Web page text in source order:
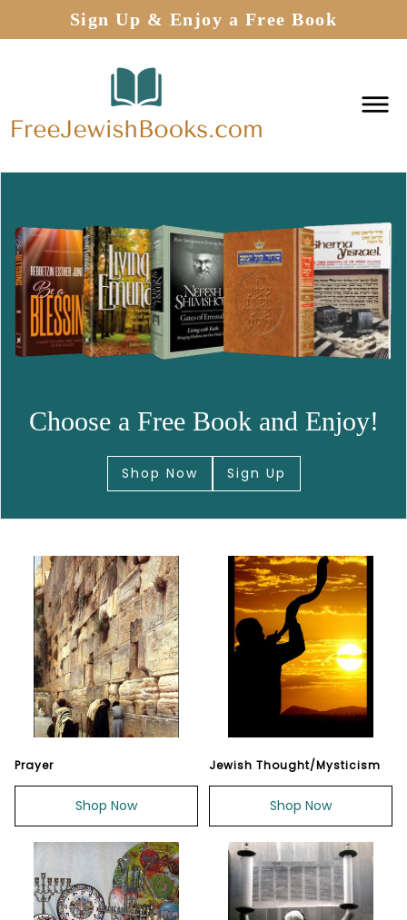
Sign Up & Enjoy a Free Book
Choose a Free Book and Enjoy!
Shop Now Sign Up
Prayer
Shop Now
Jewish Thought/Mysticism
Shop Now